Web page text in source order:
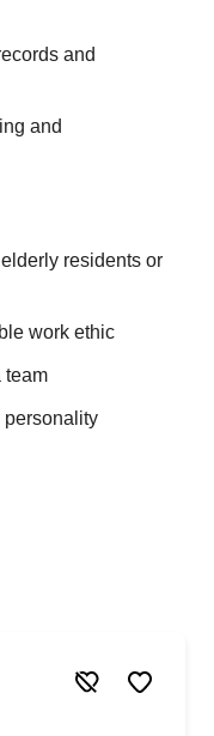
and
and
residents or
work ethic
team
personality